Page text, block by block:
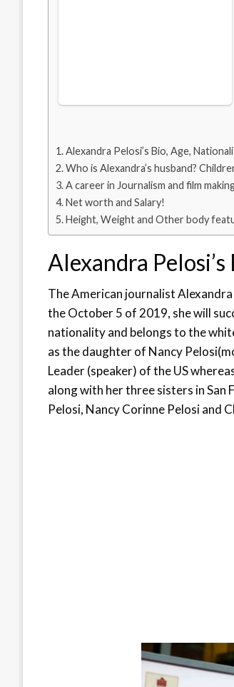
Alexandra Pelosi’s Bio, Age,
Who is Alexandra’s husband?
A career in Journalism and film
Net worth and Salary!
Height, Weight and Other body
Alexandra
The American journalist
the October 5 of 2019, she will
nationality and belongs to the
as the daughter of Nancy
Leader (speaker) of the US
along with her three sisters in San
Pelosi, Nancy Corinne Pelosi and